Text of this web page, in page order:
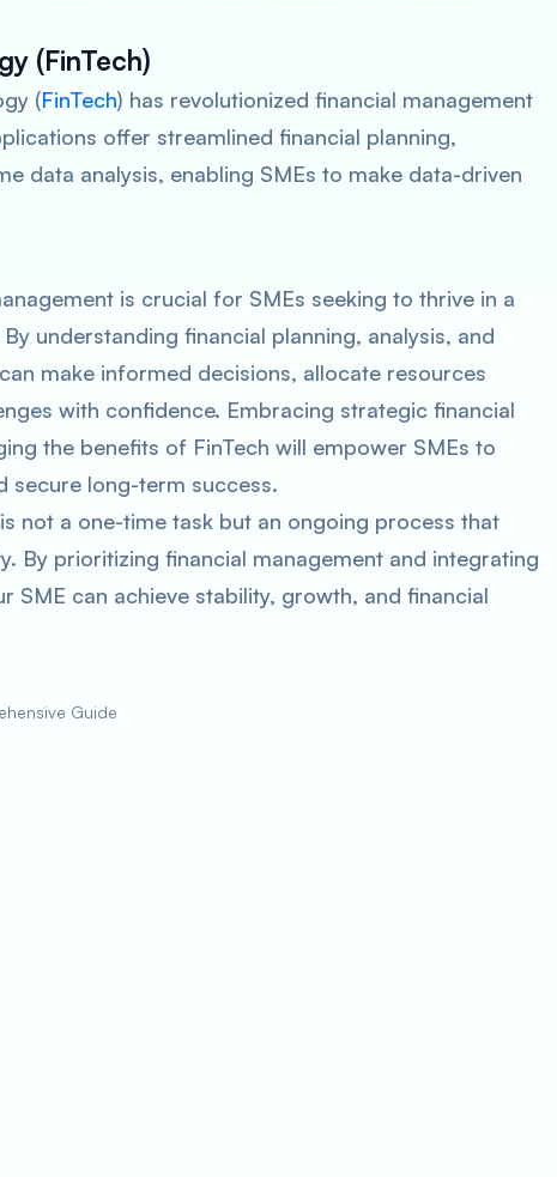
(FinTech)
(FinTech) has revolutionized financial management
offer streamlined financial planning,
data analysis, enabling SMEs to make data-driven
is crucial for SMEs seeking to thrive in a
understanding financial planning, analysis, and
make informed decisions, allocate resources
with confidence. Embracing strategic financial
the benefits of FinTech will empower SMEs to
secure long-term success.
not a one-time task but an ongoing process that
By prioritizing financial management and integrating
SME can achieve stability, growth, and financial
Guide